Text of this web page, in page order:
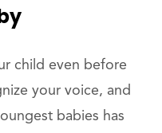
child even before
your voice, and
babies has